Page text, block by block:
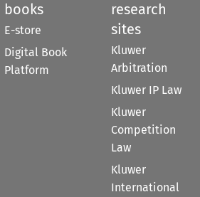
books
E-store
Digital Book
Platform
research
sites
Kluwer
Arbitration
Kluwer IP Law
Kluwer
Competition
Law
Kluwer
International